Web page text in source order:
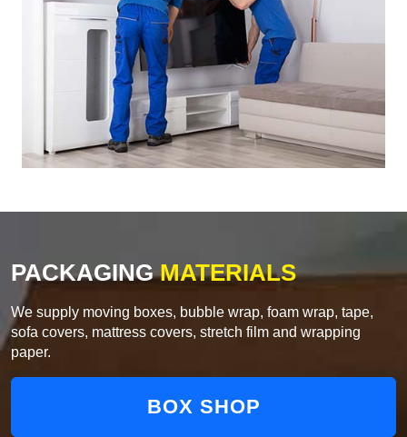
PACKAGINGMATERIALS
We supply moving boxes, bubble wrap, foam wrap, tape,
sofa covers, mattress covers, stretch film and wrapping
paper.
BOX SHOP